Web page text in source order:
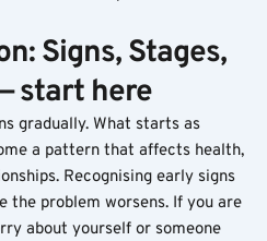
Signs, Stages,
start here
gradually. What starts as
a pattern that affects health,
Recognising early signs
the problem worsens. If you are
about yourself or someone